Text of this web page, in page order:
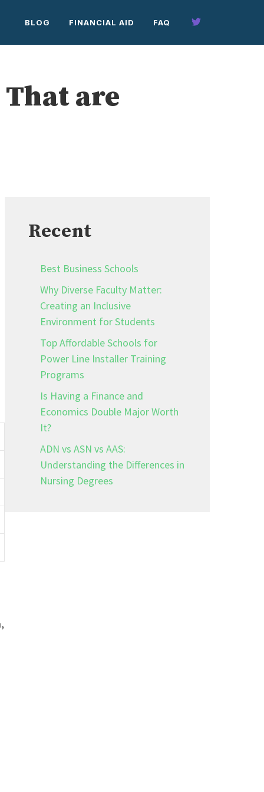
BLOG FINANCIAL AID FAQ
are
Recent
Best Business Schools
Why Diverse Faculty Matter:
Creating an Inclusive
Environment for Students
Top Affordable Schools for
Power Line Installer Training
Programs
Is Having a Finance and
Economics Double Major Worth
It?
ADN vs ASN vs AAS:
Understanding the Differences in
Nursing Degrees